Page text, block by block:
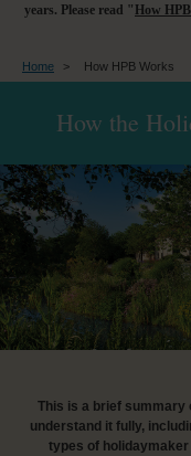
years. Please read " How
Home > How HPB Works
How the
This is a brief summary
understand it fully,
types of